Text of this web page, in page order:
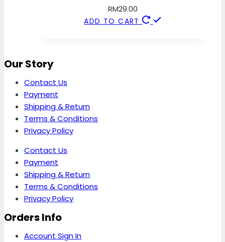
RM29.00
ADD TO CART
Our Story
Contact Us
Payment
Shipping & Return
Terms & Conditions
Privacy Policy
Contact Us
Payment
Shipping & Return
Terms & Conditions
Privacy Policy
Orders Info
Account Sign In